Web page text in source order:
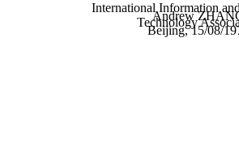
Andrew
Beijing, 15/08/
International Information
Technology